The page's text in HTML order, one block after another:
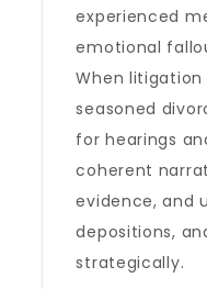
experienced
emotional
When
seasoned
for hearings
coherent
evidence, and
depositions,
strategically.